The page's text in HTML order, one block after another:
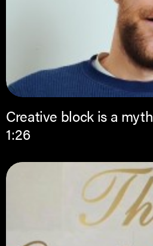
Creative block is a myth
1:26